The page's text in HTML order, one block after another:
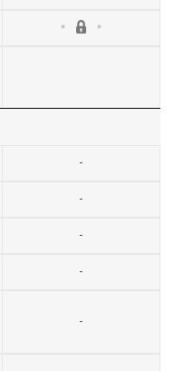
-
-
-
-
-